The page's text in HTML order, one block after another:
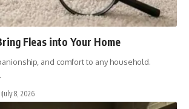
Fleas into Your Home
and comfort to any household.
July 8, 2026